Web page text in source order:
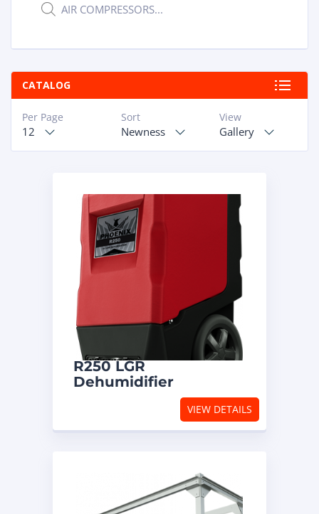
ABOUT
RAPIDFIRE
UNBEATABLE
PROMISE
CONTACT US
CAREERS
search
CATALOG
View
Gallery
Sort
Newness
Per Page
12
R250 LGR
Dehumidifier
VIEW DETAILS